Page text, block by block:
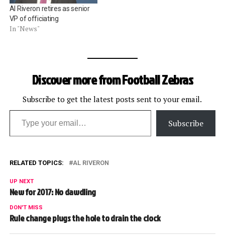
Al Riveron retires as senior
VP of officiating
In "News"
Discover more from Football Zebras
Subscribe to get the latest posts sent to your email.
Type your email…
Subscribe
RELATED TOPICS: AL RIVERON
UP NEXT
New for 2017: No dawdling
DON'T MISS
Rule change plugs the hole to drain the clock